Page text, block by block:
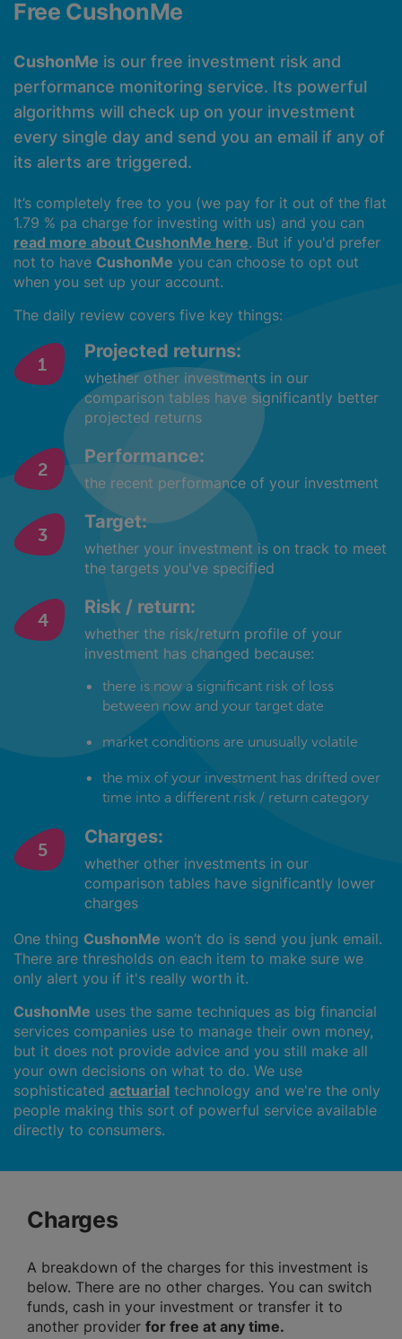
Free CushonMe
CushonMe is our free investment risk and
performance monitoring service. Its powerful
algorithms will check up on your investment
every single day and send you an email if any of
its alerts are triggered.
It’s completely free to you (we pay for it out of the flat
1.79 % pa charge for investing with us) and you can
read more about CushonMe here. But if you'd prefer
not to have CushonMe you can choose to opt out
when you set up your account.
The daily review covers five key things:
Projected returns:
whether other investments in our
comparison tables have significantly better
projected returns
Performance:
the recent performance of your investment
Target:
whether your investment is on track to meet
the targets you've specified
Risk / return:
whether the risk/return profile of your
investment has changed because:
there is now a significant risk of loss
between now and your target date
market conditions are unusually volatile
the mix of your investment has drifted over
time into a different risk / return category
Charges:
whether other investments in our
comparison tables have significantly lower
charges
One thing CushonMe won’t do is send you junk email.
There are thresholds on each item to make sure we
only alert you if it's really worth it.
CushonMe uses the same techniques as big financial
services companies use to manage their own money,
but it does not provide advice and you still make all
your own decisions on what to do. We use
sophisticated actuarial technology and we're the only
people making this sort of powerful service available
directly to consumers.
Charges
A breakdown of the charges for this investment is
below. There are no other charges. You can switch
funds, cash in your investment or transfer it to
another provider for free at any time.